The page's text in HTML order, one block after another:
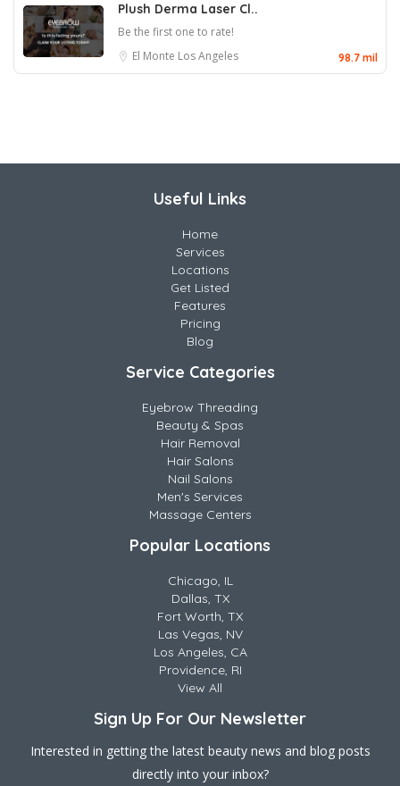
Plush Derma Laser Cl..
Be the first one to rate!
El Monte Los Angeles 98.7 mil
Useful Links
Home
Services
Locations
Get Listed
Features
Pricing
Blog
Service Categories
Eyebrow Threading
Beauty & Spas
Hair Removal
Hair Salons
Nail Salons
Men's Services
Massage Centers
Popular Locations
Chicago, IL
Dallas, TX
Fort Worth, TX
Las Vegas, NV
Los Angeles, CA
Providence, RI
View All
Sign Up For Our Newsletter
Interested in getting the latest beauty news and blog posts
directly into your inbox?